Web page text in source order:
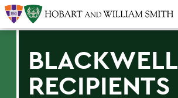
BLACKWELL
RECIPIENTS